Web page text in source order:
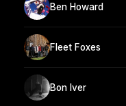
Ben Howard
Fleet Foxes
Bon Iver